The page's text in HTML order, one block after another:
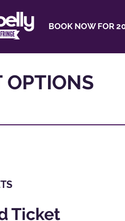
BOOK NOW FOR
OPTIONS
Ticket